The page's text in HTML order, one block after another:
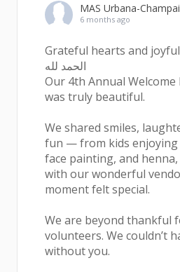
MAS Urbana-
6 months ago
Grateful hearts and
الحمد لله
Our 4th Annual Welcome
was truly beautiful.
We shared smiles,
fun — from kids enjoying
face painting, and
with our wonderful
moment felt special.
We are beyond thankful
volunteers. We couldn’t
without you.